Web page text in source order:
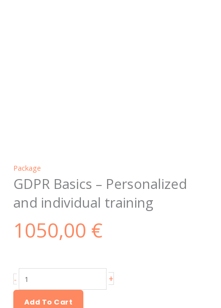
Package
GDPR Basics – Personalized
and individual training
1050,00 €
-
Basics
+
Add To Cart